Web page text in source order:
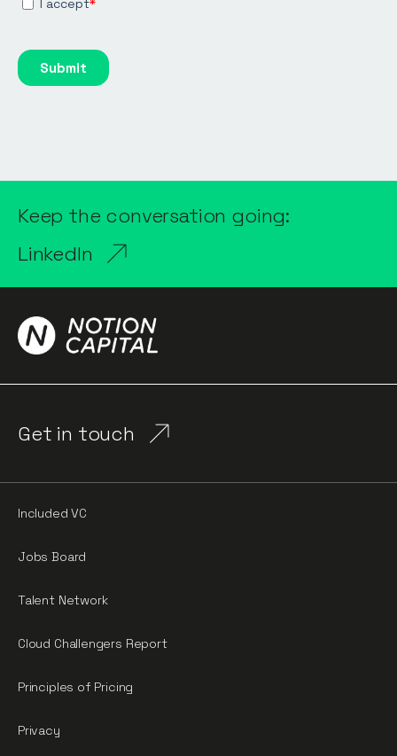
Keep the conversation going:
LinkedIn
Get in touch
Included VC
Jobs Board
Talent Network
Cloud Challengers Report
Principles of Pricing
Privacy